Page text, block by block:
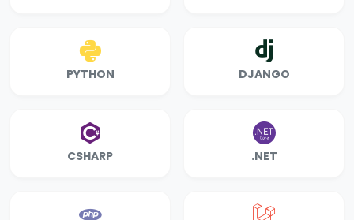
PYTHON DJANGO
CSHARP .NET